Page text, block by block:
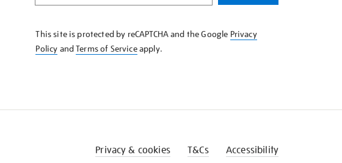
KNOW
This site is protected by reCAPTCHA and the Google Privacy
Policy andTerms of Serviceapply.
Privacy & cookies T&Cs Accessibility